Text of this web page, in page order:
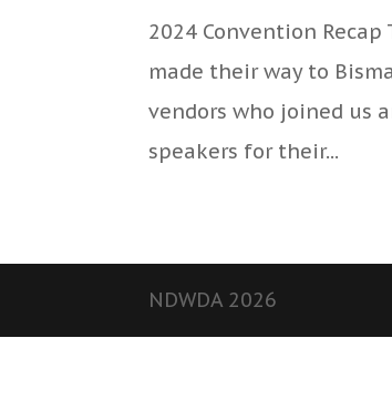
2024 Convention
made their way to
vendors who joined us
speakers for their...
NDWDA 2026